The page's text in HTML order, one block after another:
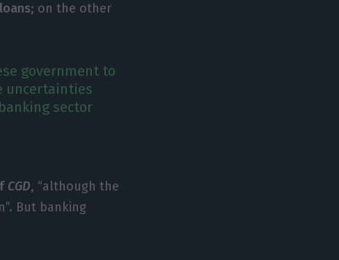
; on the other
government to
uncertainties
sector
CGD, “although the
But banking